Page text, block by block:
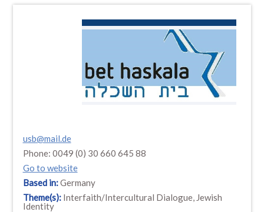
usb@mail.de
Phone: 0049 (0) 30 660 645 88
Go to website
Based in:Germany
Theme(s): Interfaith/Intercultural Dialogue, Jewish
Identity